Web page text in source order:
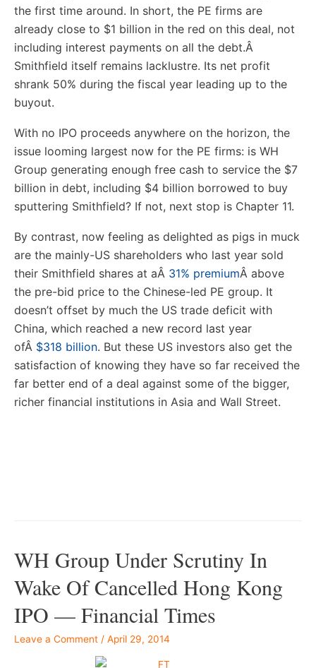
the first time around. In short, the PE firms are
already close to $1 billion in the red on this deal, not
including interest payments on all the debt.Â
Smithfield itself remains lacklustre. Its net profit
shrank 50% during the fiscal year leading up to the
buyout.
With no IPO proceeds anywhere on the horizon, the
issue looming largest now for the PE firms: is WH
Group generating enough free cash to service the $7
billion in debt, including $4 billion borrowed to buy
sputtering Smithfield? If not, next stop is Chapter 11.
By contrast, now feeling as delighted as pigs in muck
are the mainly-US shareholders who last year sold
their Smithfield shares at aÂ 31% premiumÂ above
the pre-bid price to the Chinese-led PE group. It
doesn’t offset by much the US trade deficit with
China, which reached a new record last year
ofÂ $318 billion. But these US investors also get the
satisfaction of knowing they have so far received the
far better end of a deal against some of the bigger,
richer financial institutions in Asia and Wall Street.
WH Group Under Scrutiny In
Wake Of Cancelled Hong Kong
IPO — Financial Times
Leave a Comment / April 29, 2014